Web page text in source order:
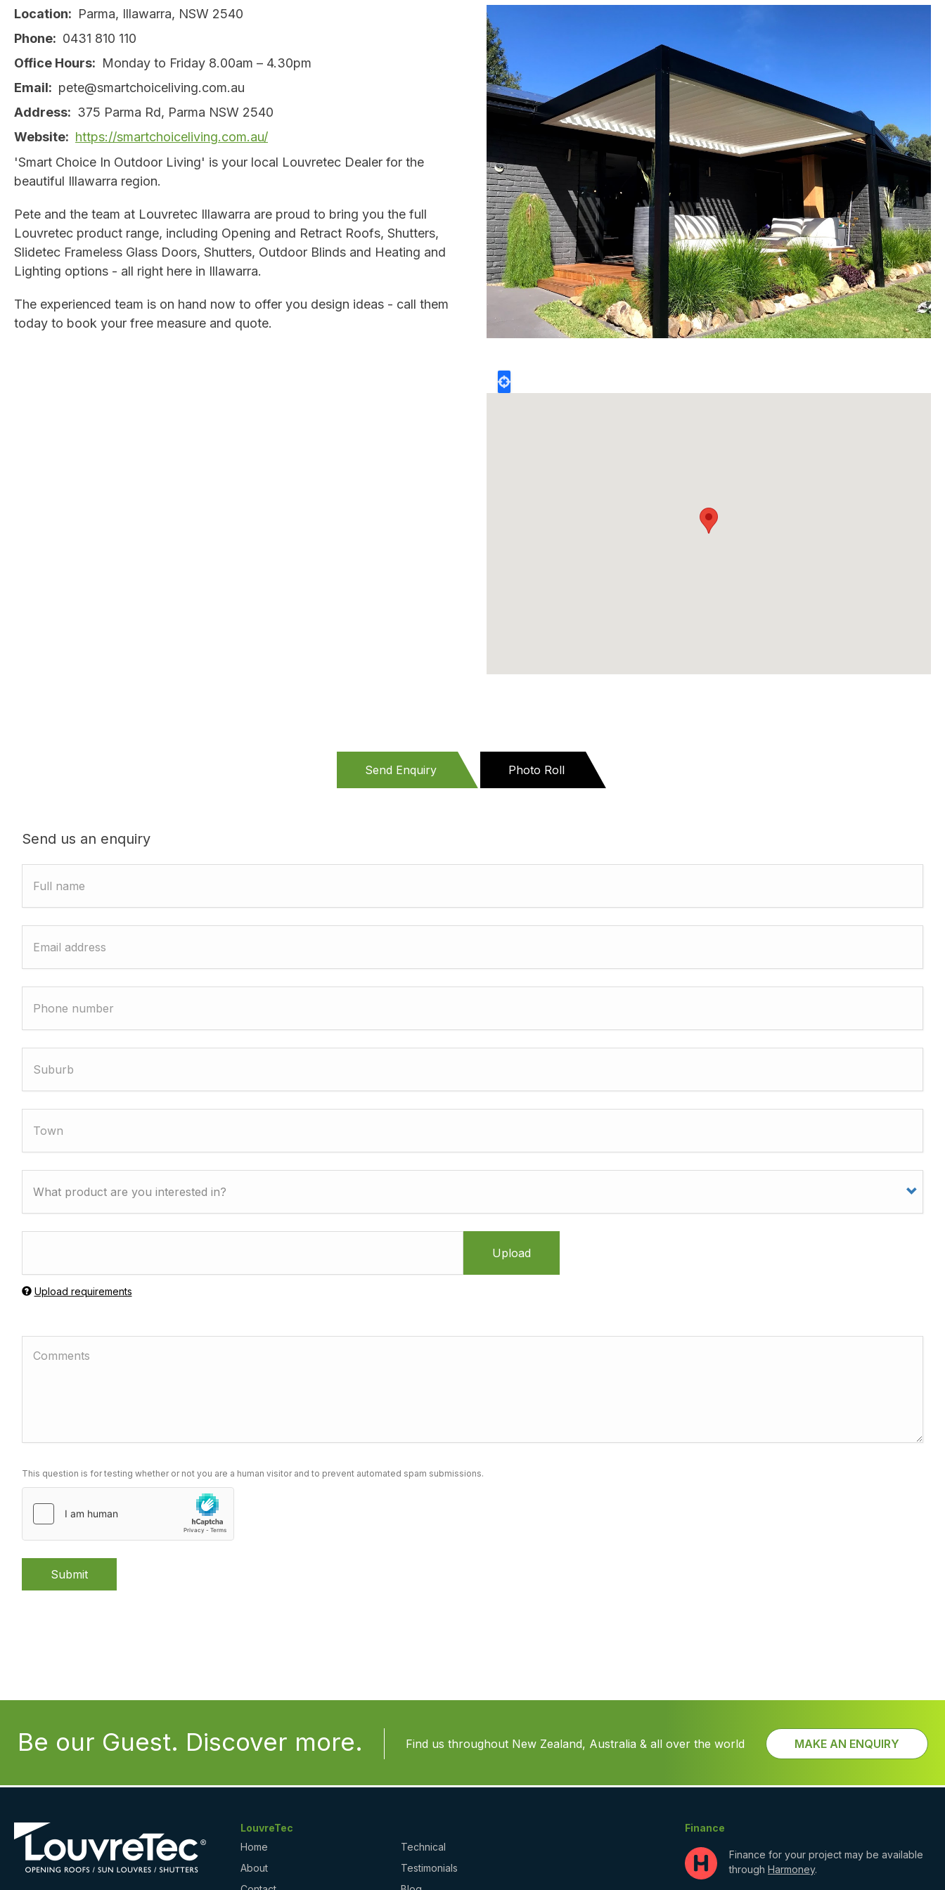
Location
Parma, Illawarra, NSW 2540
Phone
0431 810 110
Office Hours
Monday to Friday 8.00am – 4.30pm
Email
pete@smartchoiceliving.com.au
Address
375 Parma Rd, Parma NSW 2540
Website
https://smartchoiceliving.com.au/
'Smart Choice In Outdoor Living' is your local Louvretec Dealer for the
beautiful Illawarra region.
Pete and the team at Louvretec Illawarra are proud to bring you the full
Louvretec product range, including Opening and Retract Roofs, Shutters,
Slidetec Frameless Glass Doors, Shutters, Outdoor Blinds and Heating and
Lighting options - all right here in Illawarra.
The experienced team is on hand now to offer you design ideas - call them
today to book your free measure and quote.
Send Enquiry
(active
Photo Roll
Send us an enquiry
Upload
Upload requirements
This question is for testing whether or not you are a human visitor and to prevent automated spam submissions.
Submit
Be our Guest. Discover more. Find us throughout New Zealand, Australia & all over the world MAKE AN ENQUIRY
LouvreTec
Home
About
Technical
Testimonials
Finance
Finance for your project may be available
through Harmoney.